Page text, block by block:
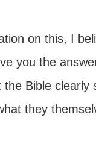
on this, I
you the
Bible
they